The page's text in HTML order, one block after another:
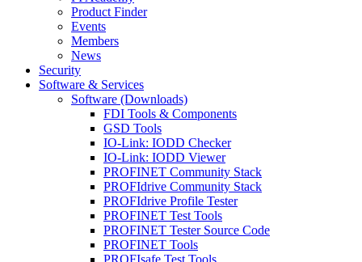
Product Finder
Events
Members
News
Security
Software & Services
Software (Downloads)
FDI Tools & Components
GSD Tools
IO-Link: IODD Checker
IO-Link: IODD Viewer
PROFINET Community Stack
PROFIdrive Community Stack
PROFIdrive Profile Tester
PROFINET Test Tools
PROFINET Tester Source Code
PROFINET Tools